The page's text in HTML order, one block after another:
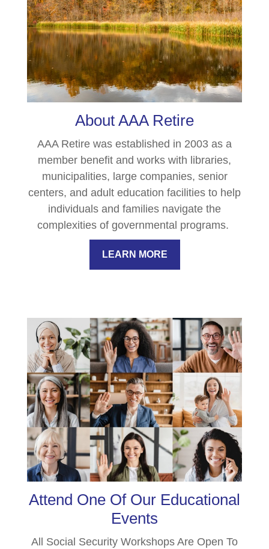
About AAA Retire
AAA Retire was established in 2003 as a
member benefit and works with libraries,
municipalities, large companies, senior
centers, and adult education facilities to help
individuals and families navigate the
complexities of governmental programs.
LEARN MORE
Attend One Of Our Educational
Events
All Social Security Workshops Are Open To